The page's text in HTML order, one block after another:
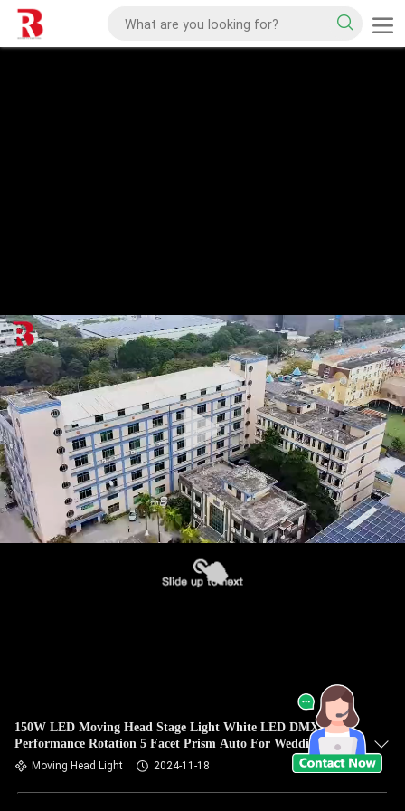
150W LED Moving Head Stage Light White LED DMX High
Performance Rotation 5 Facet Prism Auto For Wedding
Party Bar
Moving Head Light 2024-11-18